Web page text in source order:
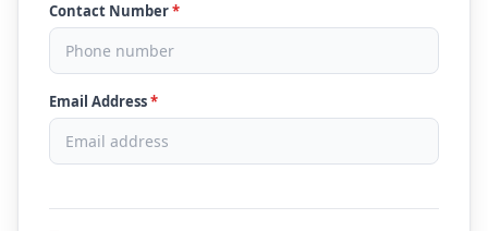
Contact Number*
Email Address*